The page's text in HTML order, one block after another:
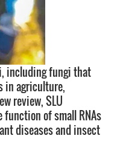
including fungi that
in agriculture,
review, SLU
of small RNAs
diseases and insect